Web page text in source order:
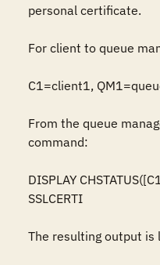
personal certificate.
For client to queue
C1=client1,
From the queue
command:
DISPLAY
SSLCERTI
The resulting output is